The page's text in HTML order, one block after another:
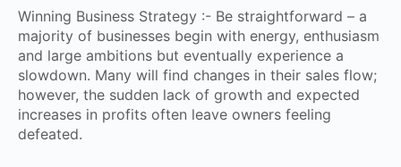
Winning Business Strategy :- Be straightforward – a
majority of businesses begin with energy, enthusiasm
and large ambitions but eventually experience a
slowdown. Many will find changes in their sales flow;
however, the sudden lack of growth and expected
increases in profits often leave owners feeling
defeated.